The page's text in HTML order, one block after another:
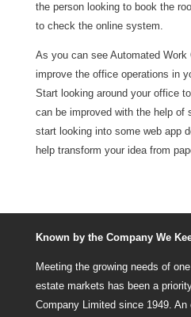
the person looking to book the
to check the online system.
As you can see Automated Work
improve the office operations in
Start looking around your office
can be improved with the help of
start looking into some web app
help transform your idea from
Known by the Company We
Meeting the growing needs of
estate markets has been a
Company Limited since 1949.